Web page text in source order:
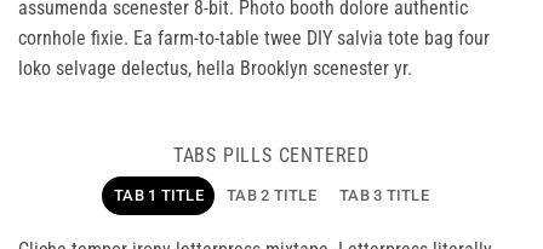
assumenda scenester 8-bit. Photo booth dolore authentic
cornhole fixie. Ea farm-to-table twee DIY salvia tote bag four
loko selvage delectus, hella Brooklyn scenester yr.
TABS PILLS CENTERED
TAB 1 TITLE TAB 2 TITLE TAB 3 TITLE